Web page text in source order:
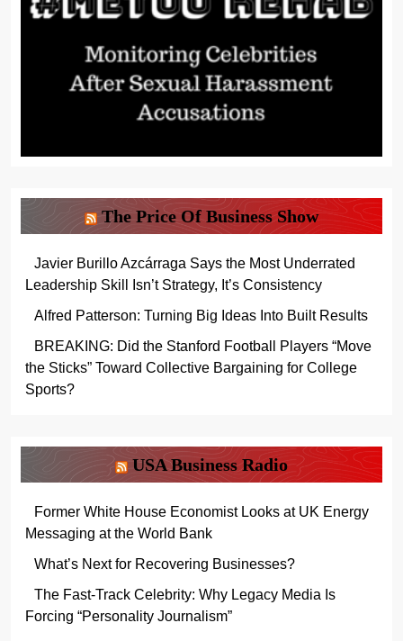
The Price Of Business Show
Javier Burillo Azcárraga Says the Most Underrated
Leadership Skill Isn’t Strategy, It’s Consistency
Alfred Patterson: Turning Big Ideas Into Built Results
BREAKING: Did the Stanford Football Players “Move
the Sticks” Toward Collective Bargaining for College
Sports?
USA Business Radio
Former White House Economist Looks at UK Energy
Messaging at the World Bank
What’s Next for Recovering Businesses?
The Fast-Track Celebrity: Why Legacy Media Is
Forcing “Personality Journalism”